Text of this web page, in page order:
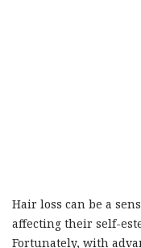
Hair loss can be a
affecting their self-
Fortunately, with